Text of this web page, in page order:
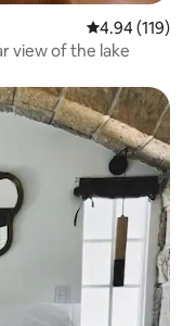
4.94 out of 5
4.94 (119)
view of the lake